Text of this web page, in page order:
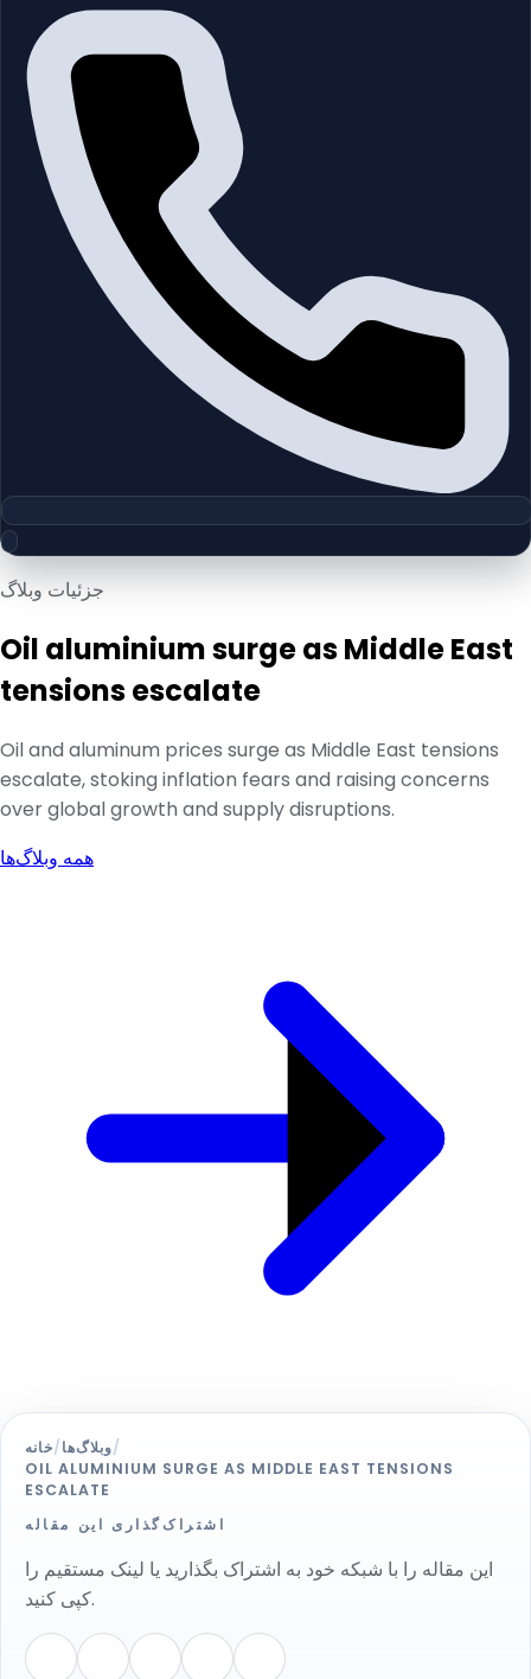
جزئیات وبلاگ
Oil aluminium surge as Middle East
tensions escalate
Oil and aluminum prices surge as Middle East tensions
escalate, stoking inflation fears and raising concerns
over global growth and supply disruptions.
همه وبلاگ‌ها
خانه/وبلاگ‌ها/
OIL ALUMINIUM SURGE AS MIDDLE EAST TENSIONS
ESCALATE
اشتراک‌گذاری این مقاله
این مقاله را با شبکه خود به اشتراک بگذارید یا لینک مستقیم را
کپی کنید.